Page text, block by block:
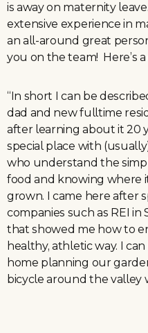
is away on maternity
extensive experience in
an all-around great
you on the team! Here’s
“In short I can be
dad and new fulltime
after learning about it 20
special place with
who understand the
food and knowing where
grown. I came here after
companies such as REI
that showed me how to
healthy, athletic way. I
home planning our
bicycle around the valley